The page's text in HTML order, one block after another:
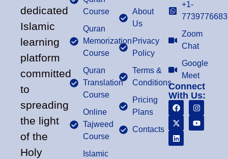
dedicated
Islamic
learning
platform
committed
to
spreading
the light
of the
Holy
Course
Quran
Memorization
Course
Quran
Translation
Course
Online
Tajweed
Course
Islamic
About
Us
Privacy
Policy
Terms &
Conditions
Pricing
Plans
Contacts
+1-
7739776683
Zoom
Chat
Google
Meet
Connect
With Us: